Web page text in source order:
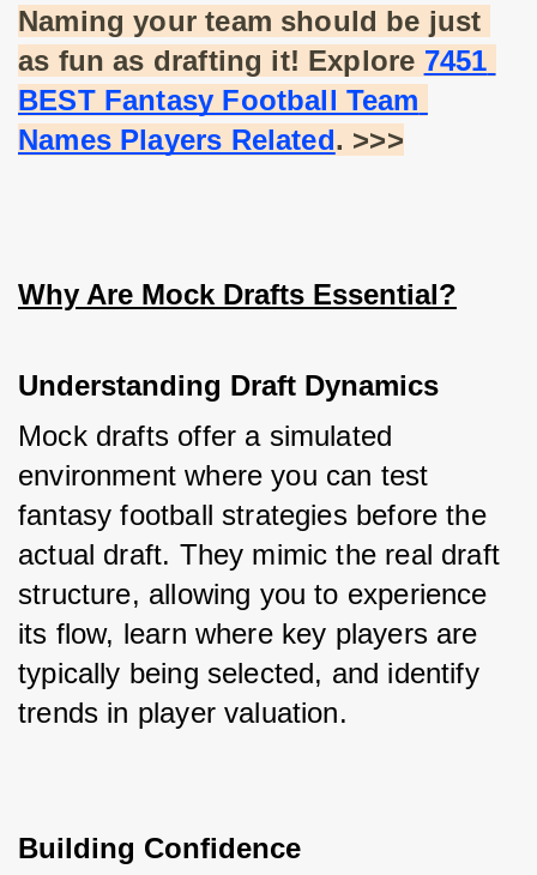
Naming your team should be just
as fun as drafting it! Explore 7451
BEST Fantasy Football Team
Names Players Related. >>>
Why Are Mock Drafts Essential?
Understanding Draft Dynamics
Mock drafts offer a simulated
environment where you can test
fantasy football strategies before the
actual draft. They mimic the real draft
structure, allowing you to experience
its flow, learn where key players are
typically being selected, and identify
trends in player valuation.
Building Confidence